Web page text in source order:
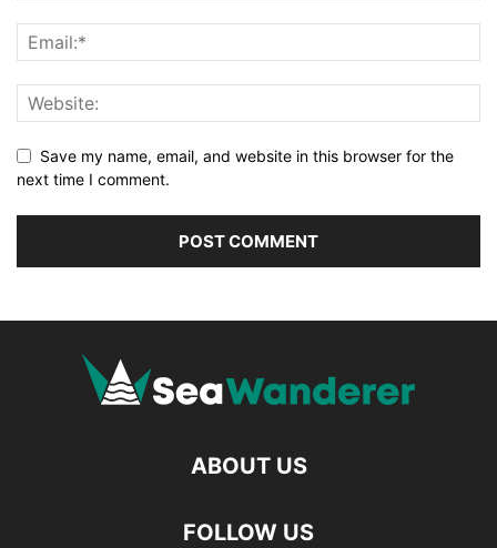
Save my name, email, and website in this browser for the
next time I comment.
ABOUT US
FOLLOW US